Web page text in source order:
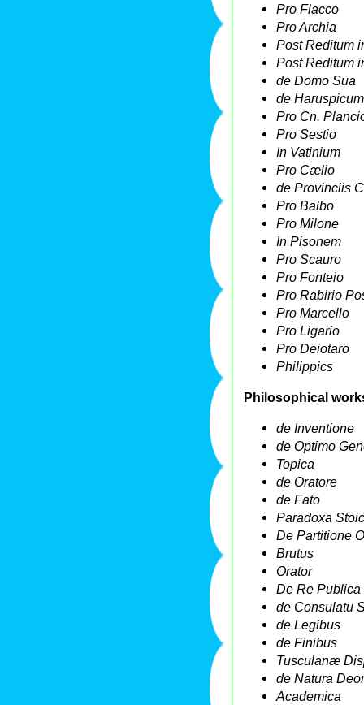
Pro Flacco
Pro Archia
Post Reditum
Post Reditum
de Domo Sua
de
Pro Cn.
Pro Sestio
In Vatinium
Pro Cælio
de Provinciis
Pro Balbo
Pro Milone
In Pisonem
Pro Scauro
Pro Fonteio
Pro Rabirio
Pro Marcello
Pro Ligario
Pro Deiotaro
Philippics
Philosophical
de Inventione
de Optimo
Topica
de Oratore
de Fato
Paradoxa
De Partitione
Brutus
Orator
De Re Publica
de Consulatu
de Legibus
de Finibus
Tusculanæ
de Natura
Academica